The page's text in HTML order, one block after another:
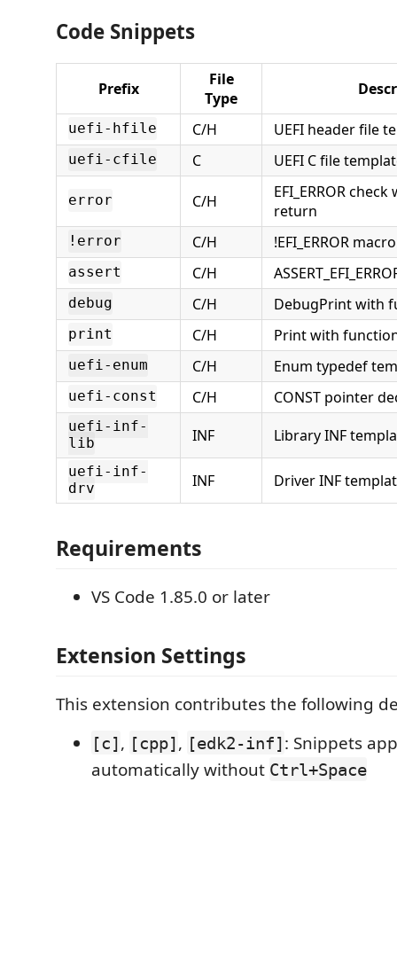
Code Snippets
Prefix
File
Type
uefi-hfile C/H UEFI header file
uefi-cfile C UEFI C file
error C/H
EFI_ERROR
return
!error C/H !EFI_ERROR macro
assert C/H
debug C/H DebugPrint with
print C/H Print with
uefi-enum C/H Enum typedef
uefi-const C/H CONST pointer
uefi-inf-
lib
INF Library INF
uefi-inf-
drv
INF Driver INF
Requirements
VS Code 1.85.0 or later
Extension Settings
This extension contributes the following
[c], [cpp], [edk2-inf]: Snippets
automatically without Ctrl+Space